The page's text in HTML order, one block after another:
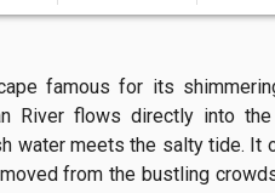
famous for its
River flows directly into the
water meets the salty tide. It
from the bustling